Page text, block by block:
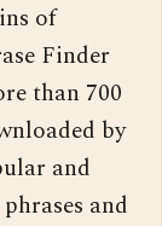
of
Finder
than 700
by
and
and